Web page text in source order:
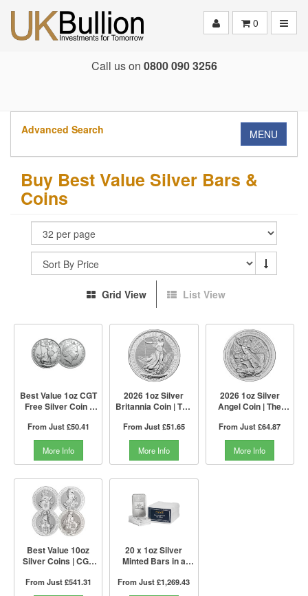
0
Call us on 0800 090 3256
Advanced Search MENU
Buy Best Value Silver Bars &
Coins
Grid View List View
Best Value 1oz CGT
Free Silver Coin |
Royal Mint
From Just£50.41
More Info
2026 1oz Silver
Britannia Coin | The
From Just£51.65
More Info
2026 1oz Silver
Angel Coin | The
From Just£64.87
More Info
Best Value 10oz
Silver Coins | CGT
Mint
From Just£541.31
20 x 1oz Silver
Minted Bars in a
From Just£1,269.43